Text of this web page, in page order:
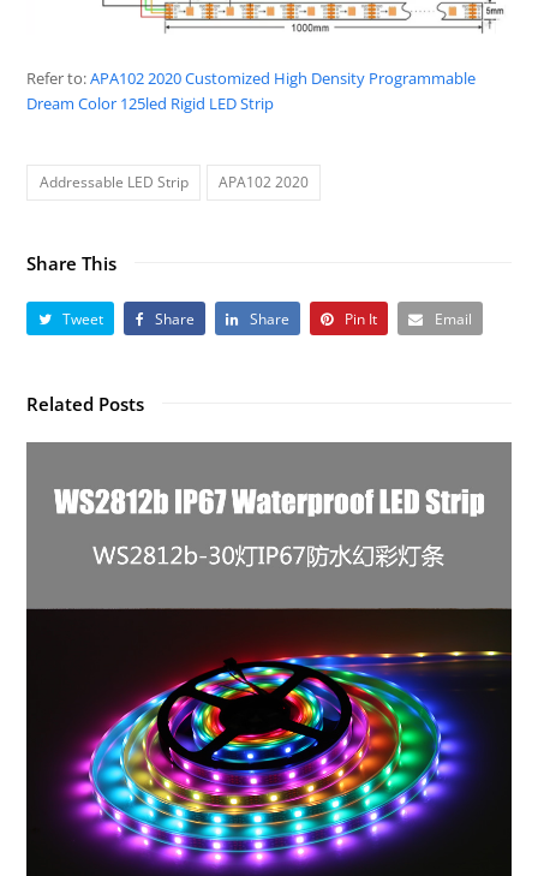
Refer to:APA102 2020 Customized High Density Programmable
Dream Color 125led Rigid LED Strip
Addressable LED Strip APA102 2020
Share This
Tweet Share Share Pin It Email
Related Posts